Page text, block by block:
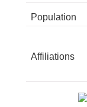
Population
Affiliations